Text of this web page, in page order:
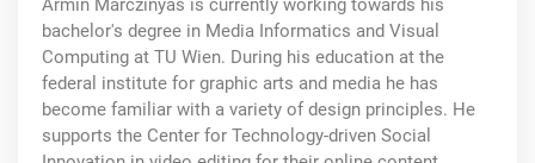
Armin Marczinyas is currently working towards his
bachelor's degree in Media Informatics and Visual
Computing at TU Wien. During his education at the
federal institute for graphic arts and media he has
become familiar with a variety of design principles. He
supports the Center for Technology-driven Social